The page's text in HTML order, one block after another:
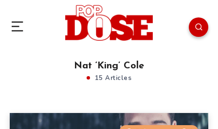
Nat ‘King’ Cole
15 Articles